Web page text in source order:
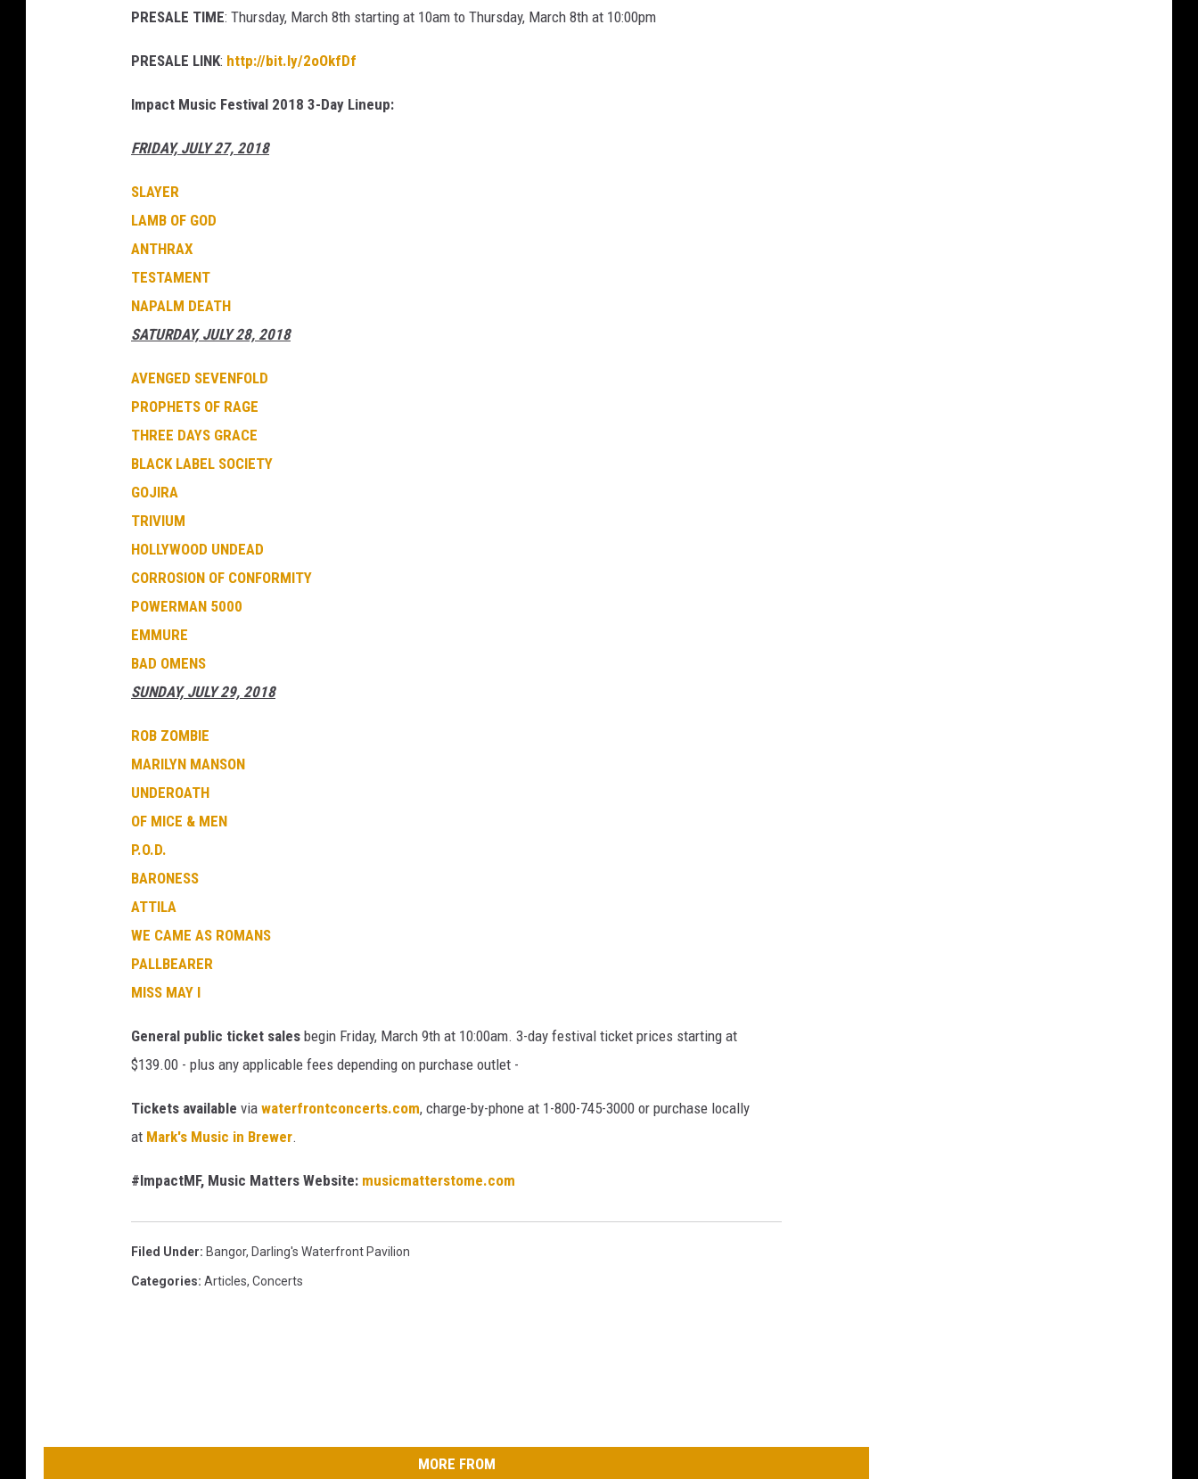
PRESALE TIME: Thursday, March 8th starting at 10am to Thursday, March 8th at 10:00pm
PRESALE LINK: http://bit.ly/2oOkfDf
Impact Music Festival 2018 3-Day Lineup:
FRIDAY, JULY 27, 2018
SLAYER
LAMB OF GOD
ANTHRAX
TESTAMENT
NAPALM DEATH
SATURDAY, JULY 28, 2018
AVENGED SEVENFOLD
PROPHETS OF RAGE
THREE DAYS GRACE
BLACK LABEL SOCIETY
GOJIRA
TRIVIUM
HOLLYWOOD UNDEAD
CORROSION OF CONFORMITY
POWERMAN 5000
EMMURE
BAD OMENS
SUNDAY, JULY 29, 2018
ROB ZOMBIE
MARILYN MANSON
UNDEROATH
OF MICE & MEN
P.O.D.
BARONESS
ATTILA
WE CAME AS ROMANS
PALLBEARER
MISS MAY I
General public ticket sales begin Friday, March 9th at 10:00am. 3-day festival ticket prices starting at
$139.00 - plus any applicable fees depending on purchase outlet -
Tickets available via waterfrontconcerts.com, charge-by-phone at 1-800-745-3000 or purchase locally
at Mark's Music in Brewer.
#ImpactMF, Music Matters Website: musicmatterstome.com
Filed Under: Bangor, Darling's Waterfront Pavilion
Categories: Articles, Concerts
MORE FROM